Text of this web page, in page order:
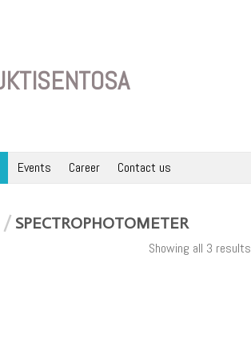
Events Career Contact us
/ SPECTROPHOTOMETER
Showing all 3 results